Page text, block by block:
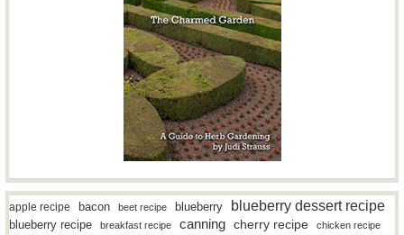
apple recipe bacon beet recipe blueberry blueberry dessert recipe
blueberry recipe breakfast recipe canning cherry recipe chicken recipe